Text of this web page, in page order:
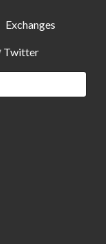
Exchanges
Twitter